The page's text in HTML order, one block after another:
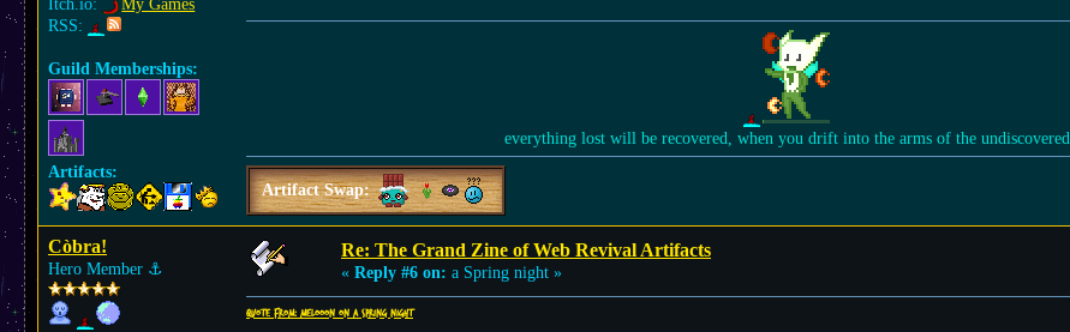
Itch.io:
My Games
RSS:
Guild Memberships:
Artifacts:
everything lost will be recovered, when you drift into the arms of the undiscovered
Artifact Swap:
Còbra!
Hero Member ⚓︎
Re: The Grand Zine of Web Revival Artifacts
« Reply #6 on: a Spring night »
Quote from: Melooon on a Spring night